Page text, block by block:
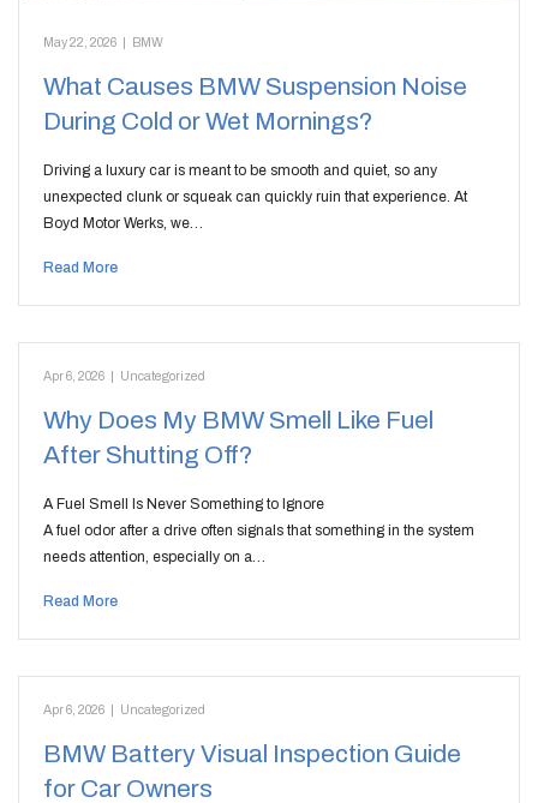
May 22, 2026 BMW
What Causes BMW Suspension Noise
During Cold or Wet Mornings?
Driving a luxury car is meant to be smooth and quiet, so any
unexpected clunk or squeak can quickly ruin that experience. At
Boyd Motor Werks, we…
Read More
Apr 6, 2026 Uncategorized
Why Does My BMW Smell Like Fuel
After Shutting Off?
A Fuel Smell Is Never Something to Ignore
A fuel odor after a drive often signals that something in the system
needs attention, especially on a…
Read More
Apr 6, 2026 Uncategorized
BMW Battery Visual Inspection Guide
for Car Owners